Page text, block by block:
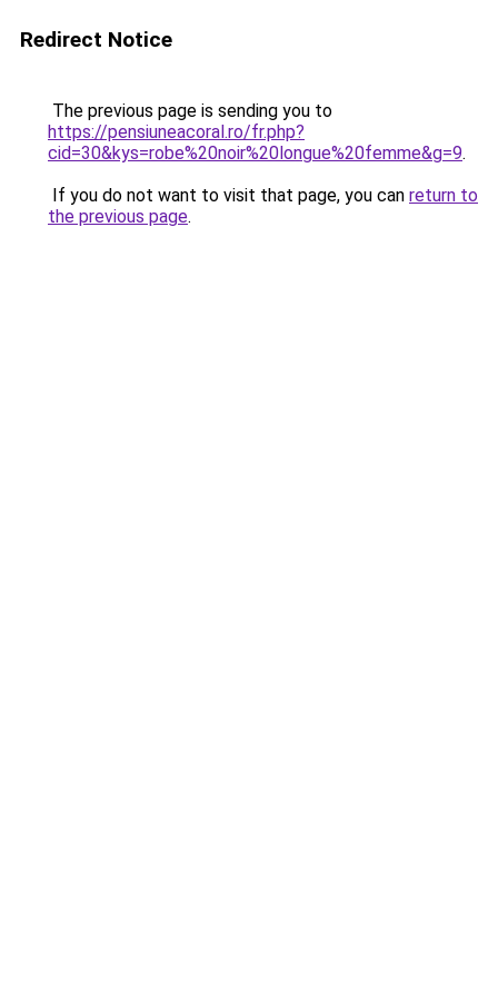
Redirect Notice
The previous page is sending you to
https://pensiuneacoral.ro/fr.php?
cid=30&kys=robe%20noir%20longue%20femme&g=9.
If you do not want to visit that page, you can return to
the previous page.